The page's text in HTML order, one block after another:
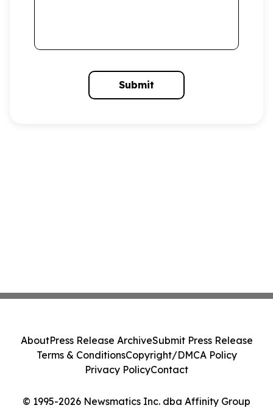
Submit
© 1995-2026 Newsmatics Inc. dba Affinity Group
AboutPress Release ArchiveSubmit Press Release
Terms & ConditionsCopyright/DMCA Policy
Privacy PolicyContact